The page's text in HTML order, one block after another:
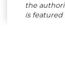
the
is featured